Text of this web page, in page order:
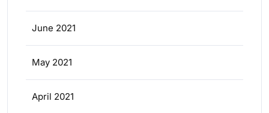
June 2021
May 2021
April 2021